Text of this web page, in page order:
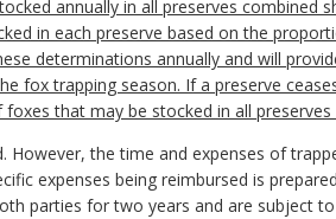
annually in all preserves combined
in each preserve based on the
determinations annually and will
fox trapping season. If a preserve
that may be stocked in all preserves
the time and expenses of
expenses being reimbursed is
parties for two years and are subject